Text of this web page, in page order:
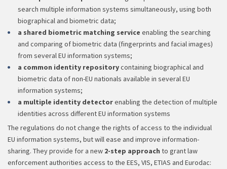
search multiple information systems simultaneously, using both
biographical and biometric data;
a shared biometric matching service enabling the searching
and comparing of biometric data (fingerprints and facial images)
from several EU information systems;
a common identity repositorycontaining biographical and
biometric data of non-EU nationals available in several EU
information systems;
a multiple identity detectorenabling the detection of multiple
identities across different EU information systems
The regulations do not change the rights of access to the individual
EU information systems, but will ease and improve information-
sharing. They provide for a new 2-step approach to grant law
enforcement authorities access to the EES, VIS, ETIAS and Eurodac: